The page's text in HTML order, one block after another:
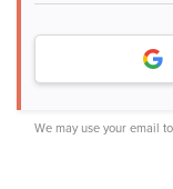
We may use your email